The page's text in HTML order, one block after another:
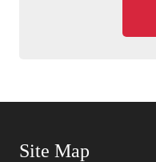
Site Map